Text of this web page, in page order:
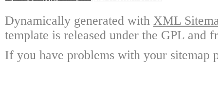
Dynamically generated with XML
template is released under the GPL and
If you have problems with your sitemap